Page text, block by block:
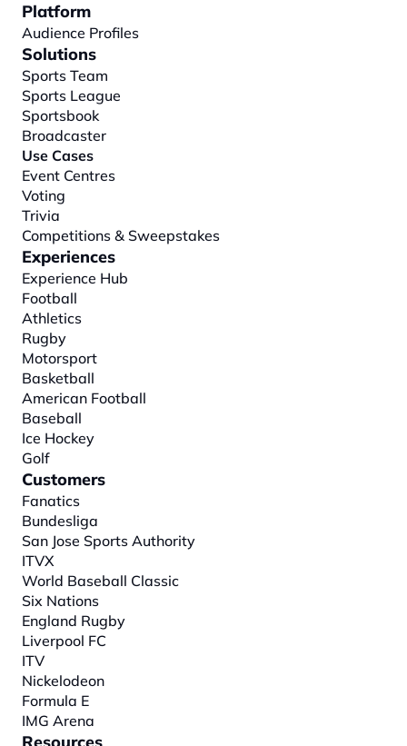
Platform
Audience Profiles
Solutions
Sports Team
Sports League
Sportsbook
Broadcaster
Use Cases
Event Centres
Voting
Trivia
Competitions & Sweepstakes
Experiences
Experience Hub
Football
Athletics
Rugby
Motorsport
Basketball
American Football
Baseball
Ice Hockey
Golf
Customers
Fanatics
Bundesliga
San Jose Sports Authority
ITVX
World Baseball Classic
Six Nations
England Rugby
Liverpool FC
ITV
Nickelodeon
Formula E
IMG Arena